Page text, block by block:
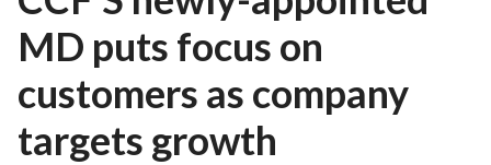
MD puts focus on
customers as company
targets growth